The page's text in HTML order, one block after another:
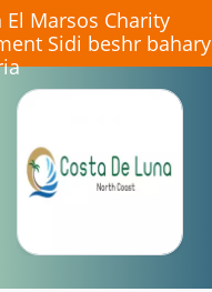
El Marsos Charity
Sidi beshr